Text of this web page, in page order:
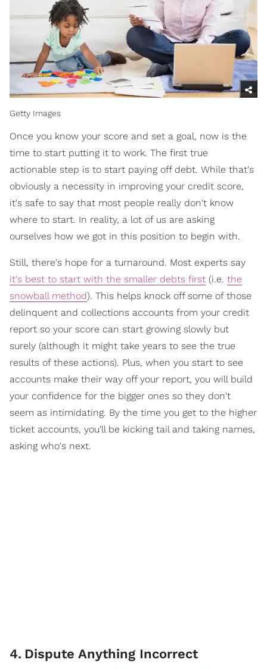
Getty Images
Once you know your score and set a goal, now is the
time to start putting it to work. The first true
actionable step is to start paying off debt. While that's
obviously a necessity in improving your credit score,
it's safe to say that most people really don't know
where to start. In reality, a lot of us are asking
ourselves how we got in this position to begin with.
Still, there's hope for a turnaround. Most experts say
it's best to start with the smaller debts first (i.e. the
snowball method). This helps knock off some of those
delinquent and collections accounts from your credit
report so your score can start growing slowly but
surely (although it might take years to see the true
results of these actions). Plus, when you start to see
accounts make their way off your report, you will build
your confidence for the bigger ones so they don't
seem as intimidating. By the time you get to the higher
ticket accounts, you'll be kicking tail and taking names,
asking who's next.
4. Dispute Anything Incorrect